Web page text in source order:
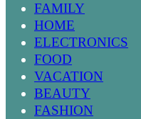
FAMILY
HOME
ELECTRONICS
FOOD
VACATION
BEAUTY
FASHION